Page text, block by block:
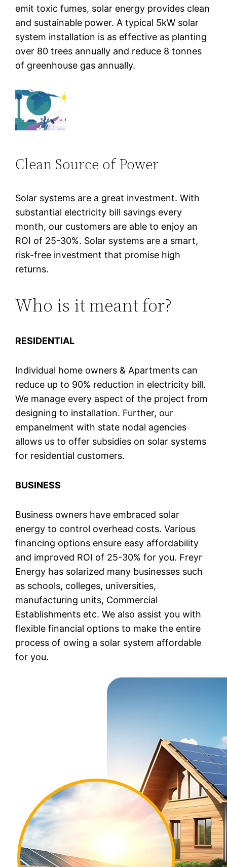
emit toxic fumes, solar energy provides clean
and sustainable power. A typical 5kW solar
system installation is as effective as planting
over 80 trees annually and reduce 8 tonnes
of greenhouse gas annually.
Clean Source of Power
Solar systems are a great investment. With
substantial electricity bill savings every
month, our customers are able to enjoy an
ROI of 25-30%. Solar systems are a smart,
risk-free investment that promise high
returns.
Who is it meant for?
RESIDENTIAL
Individual home owners & Apartments can
reduce up to 90% reduction in electricity bill.
We manage every aspect of the project from
designing to installation. Further, our
empanelment with state nodal agencies
allows us to offer subsidies on solar systems
for residential customers.
BUSINESS
Business owners have embraced solar
energy to control overhead costs. Various
financing options ensure easy affordability
and improved ROI of 25-30% for you. Freyr
Energy has solarized many businesses such
as schools, colleges, universities,
manufacturing units, Commercial
Establishments etc. We also assist you with
flexible financial options to make the entire
process of owing a solar system affordable
for you.